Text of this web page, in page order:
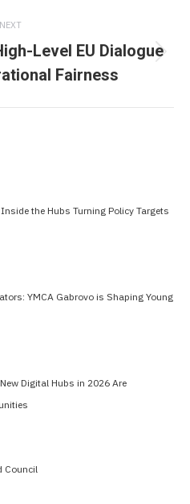
NEXT
Next
post:
Level EU Dialogue
Fairness
the Hubs Turning Policy Targets
YMCA Gabrovo is Shaping Young
Digital Hubs in 2026 Are
Council